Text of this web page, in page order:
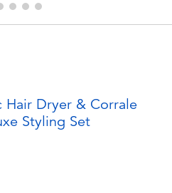
Hair Dryer & Corrale
Styling Set